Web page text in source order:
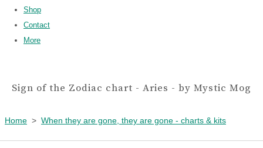
Shop
Contact
More
Sign of the Zodiac chart - Aries - by Mystic Mog
Home > When they are gone, they are gone - charts & kits